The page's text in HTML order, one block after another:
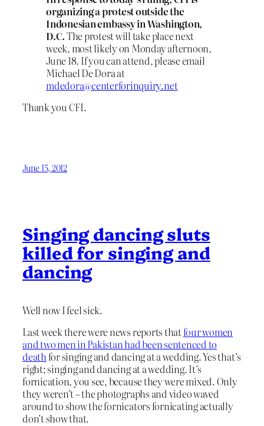
organizing a protest outside the
Indonesian embassy in Washington,
D.C.The protest will take place next
week, most likely on Monday afternoon,
June 18. If you can attend, please email
Michael De Dora at
mdedora@centerforinquiry.net
Thank you CFI.
June 15, 2012
Singing dancing sluts
killed for singing and
dancing
Well now I feel sick.
Last week there were news reports thatfour women
and two men in Pakistan had been sentenced to
death for singing and dancing at a wedding. Yes that’s
right; singing and dancing at a wedding. It’s
fornication, you see, because they were mixed. Only
they weren’t – the photographs and video waved
around to show the fornicators fornicating actually
don’t show that.